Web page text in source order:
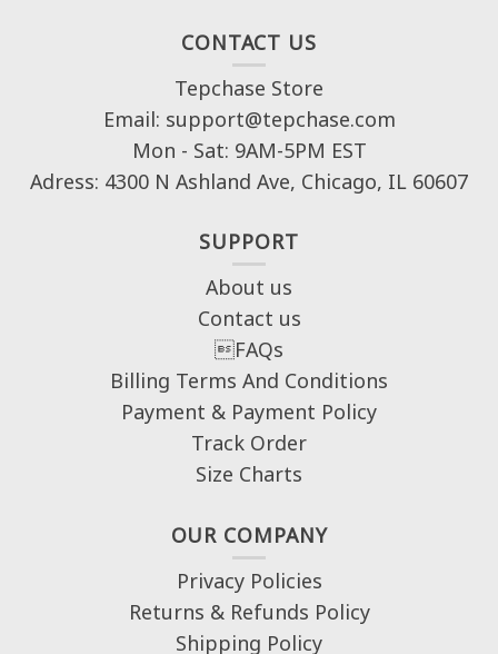
CONTACT US
Tepchase Store
Email: support@tepchase.com
Mon - Sat: 9AM-5PM EST
Adress: 4300 N Ashland Ave, Chicago, IL 60607
SUPPORT
About us
Contact us
FAQs
Billing Terms And Conditions
Payment & Payment Policy
Track Order
Size Charts
OUR COMPANY
Privacy Policies
Returns & Refunds Policy
Shipping Policy